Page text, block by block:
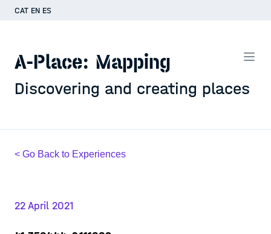
CAT EN ES
A-Place: Mapping
Discovering and creating places
< Go Back to Experiences
22 April 2021